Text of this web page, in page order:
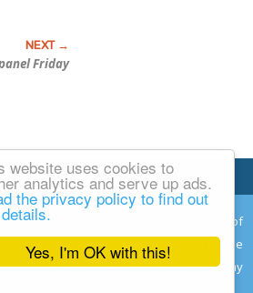
Yes, I'm OK with this!
website uses cookies to
analytics and serve up ads.
the privacy policy to find out
Friday
Email Josh
remain the property and responsibility of
Adam Norwood
; logo designed by the
the comics so you don't have to, and may